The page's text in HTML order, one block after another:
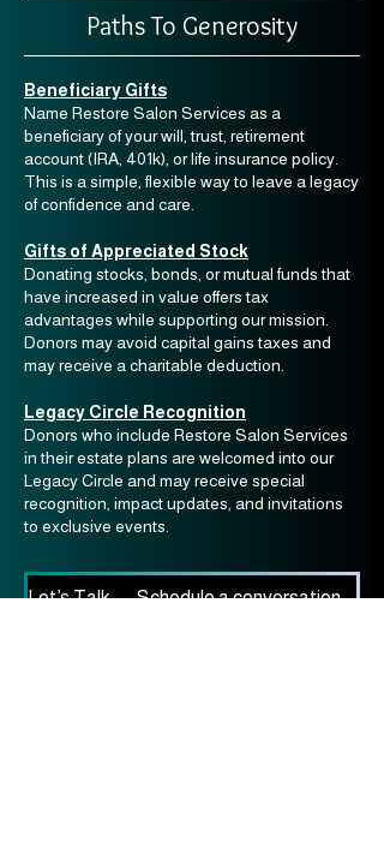
Paths To Generosity
Beneficiary Gifts
Name Restore Salon Services as a
beneficiary of your will, trust, retirement
account (IRA, 401k), or life insurance policy.
This is a simple, flexible way to leave a legacy
of confidence and care.
Gifts of Appreciated Stock
Donating stocks, bonds, or mutual funds that
have increased in value offers tax
advantages while supporting our mission.
Donors may avoid capital gains taxes and
may receive a charitable deduction.
Legacy Circle Recognition
Donors who include Restore Salon Services
in their estate plans are welcomed into our
Legacy Circle and may receive special
recognition, impact updates, and invitations
to exclusive events.
Let’s Talk — Schedule a conversation with our Development Team